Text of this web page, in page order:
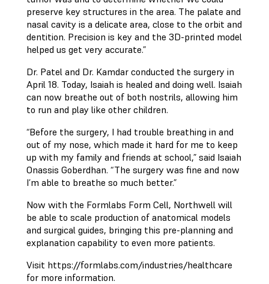
preserve key structures in the area. The palate and
nasal cavity is a delicate area, close to the orbit and
dentition. Precision is key and the 3D-printed model
helped us get very accurate.”
Dr. Patel and Dr. Kamdar conducted the surgery in
April 18. Today, Isaiah is healed and doing well. Isaiah
can now breathe out of both nostrils, allowing him
to run and play like other children.
“Before the surgery, I had trouble breathing in and
out of my nose, which made it hard for me to keep
up with my family and friends at school,” said Isaiah
Onassis Goberdhan. “The surgery was fine and now
I’m able to breathe so much better.”
Now with the Formlabs Form Cell, Northwell will
be able to scale production of anatomical models
and surgical guides, bringing this pre-planning and
explanation capability to even more patients.
Visit https://formlabs.com/industries/healthcare
for more information.